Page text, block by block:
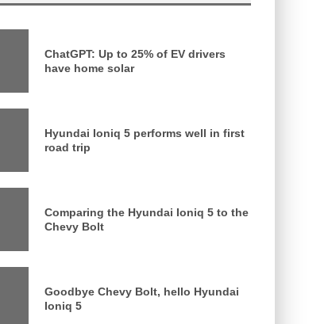
ChatGPT: Up to 25% of EV drivers
have home solar
Hyundai Ioniq 5 performs well in first
road trip
Comparing the Hyundai Ioniq 5 to the
Chevy Bolt
Goodbye Chevy Bolt, hello Hyundai
Ioniq 5